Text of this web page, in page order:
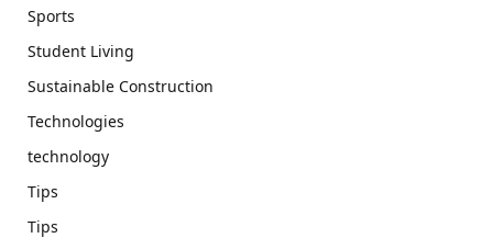
Sports
Student Living
Sustainable Construction
Technologies
technology
Tips
Tips